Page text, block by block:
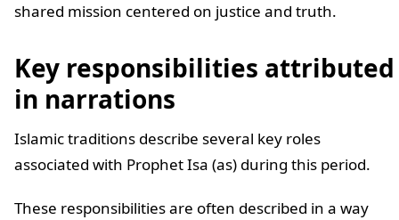
shared mission centered on justice and truth.
Key responsibilities attributed
in narrations
Islamic traditions describe several key roles
associated with Prophet Isa (as) during this period.
These responsibilities are often described in a way